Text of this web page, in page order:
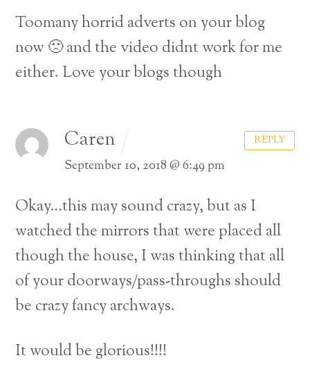
Toomany horrid adverts on your blog
now 🙁 and the video didnt work for me
either. Love your blogs though
Caren
September 10, 2018 @ 6:49 pm
Okay…this may sound crazy, but as I
watched the mirrors that were placed all
though the house, I was thinking that all
of your doorways/pass-throughs should
be crazy fancy archways.
It would be glorious!!!!
REPLY